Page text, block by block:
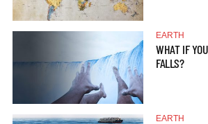
EARTH
WHAT IF
FALLS?
EARTH